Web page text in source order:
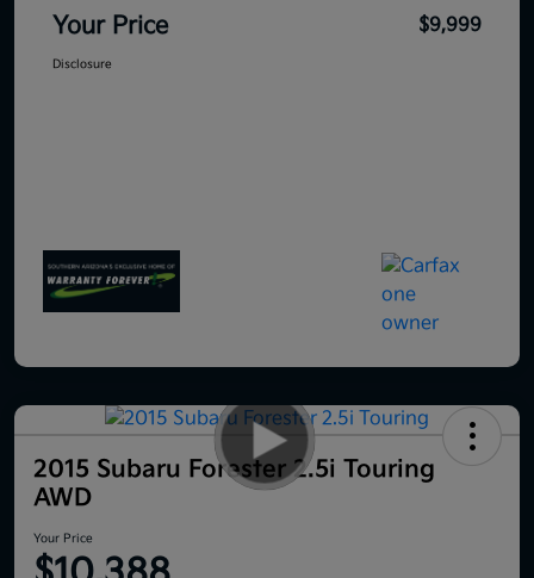
Your Price $9,999
Disclosure
2015 Subaru Forester 2.5i Touring
AWD
Your Price